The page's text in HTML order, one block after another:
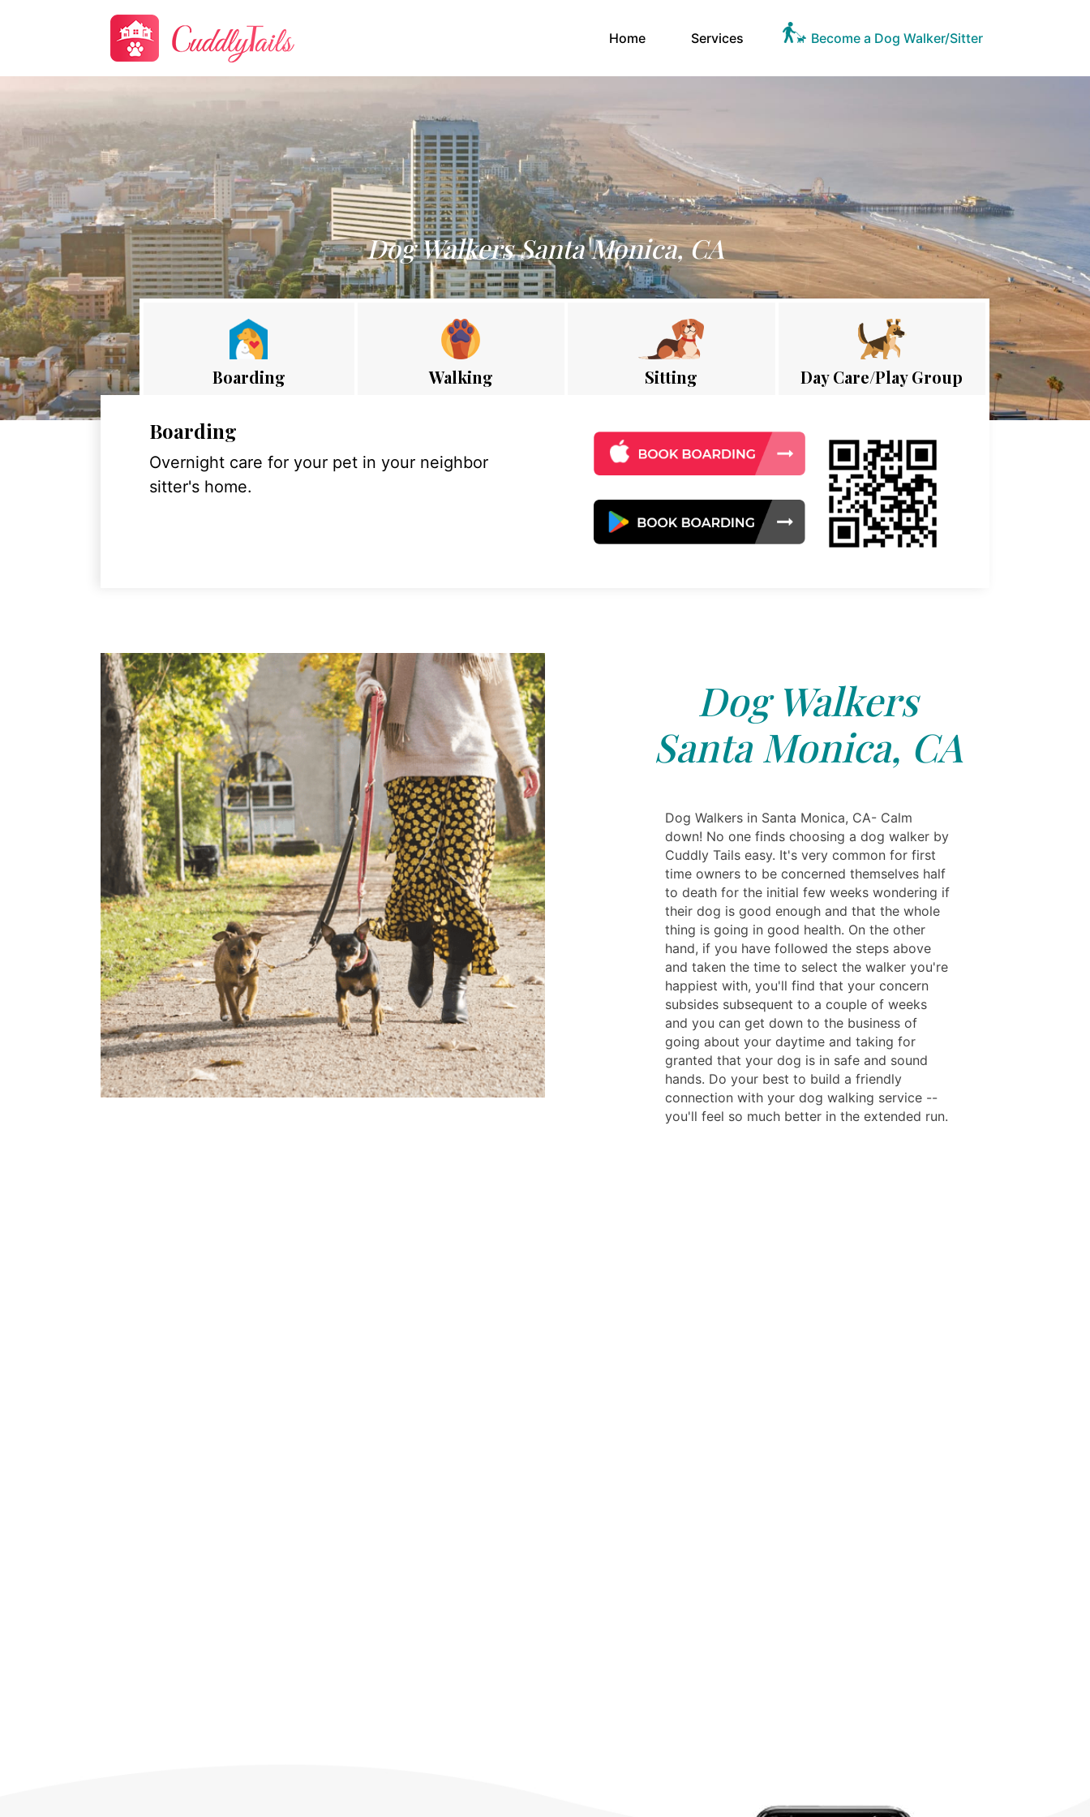
Home(current)Services Become a Dog Walker/Sitter
Dog Walkers Santa Monica, CA
Boarding Walking Sitting Day Care/Play Group
Boarding
Overnight care for your pet in your neighbor
sitter's home.
Dog Walkers
Santa Monica, CA
Dog Walkers in Santa Monica, CA- Calm
down! No one finds choosing a dog walker by
Cuddly Tails easy. It's very common for first
time owners to be concerned themselves half
to death for the initial few weeks wondering if
their dog is good enough and that the whole
thing is going in good health. On the other
hand, if you have followed the steps above
and taken the time to select the walker you're
happiest with, you'll find that your concern
subsides subsequent to a couple of weeks
and you can get down to the business of
going about your daytime and taking for
granted that your dog is in safe and sound
hands. Do your best to build a friendly
connection with your dog walking service --
you'll feel so much better in the extended run.